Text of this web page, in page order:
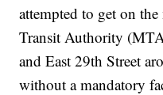
attempted to get on
Transit Authority
and East 29th Street
without a mandatory